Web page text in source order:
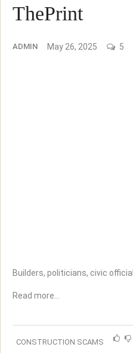
ThePrint
ADMIN May 26, 2025 5
Builders, politicians, civic
Read more…
CONSTRUCTION SCAMS